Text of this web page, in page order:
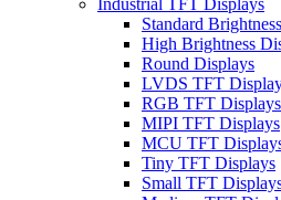
Industrial TFT Displays
Standard
High Brightness
Round Displays
LVDS TFT
RGB TFT Displays
MIPI TFT Displays
MCU TFT
Tiny TFT Displays
Small TFT